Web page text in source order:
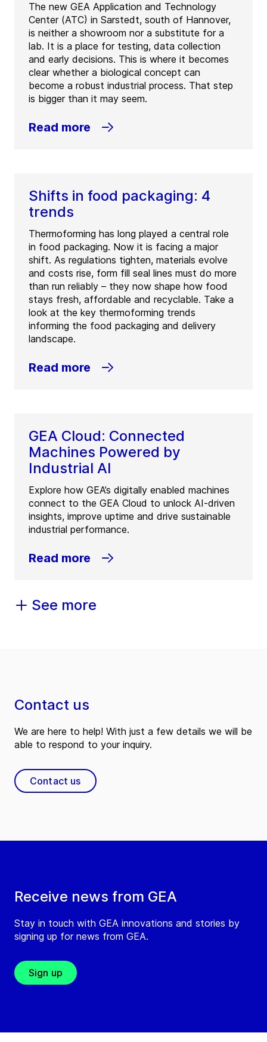
The new GEA Application and Technology
Center (ATC) in Sarstedt, south of Hannover,
is neither a showroom nor a substitute for a
lab. It is a place for testing, data collection
and early decisions. This is where it becomes
clear whether a biological concept can
become a robust industrial process. That step
is bigger than it may seem.
Read more
Shifts in food packaging: 4
trends
Thermoforming has long played a central role
in food packaging. Now it is facing a major
shift. As regulations tighten, materials evolve
and costs rise, form fill seal lines must do more
than run reliably – they now shape how food
stays fresh, affordable and recyclable. Take a
look at the key thermoforming trends
informing the food packaging and delivery
landscape.
Read more
GEA Cloud: Connected
Machines Powered by
Industrial AI
Explore how GEA’s digitally enabled machines
connect to the GEA Cloud to unlock AI-driven
insights, improve uptime and drive sustainable
industrial performance.
Read more
See more
Receive news from GEA
Stay in touch with GEA innovations and stories by
signing up for news from GEA.
Sign up
Contact us
We are here to help! With just a few details we will be
able to respond to your inquiry.
Contact us